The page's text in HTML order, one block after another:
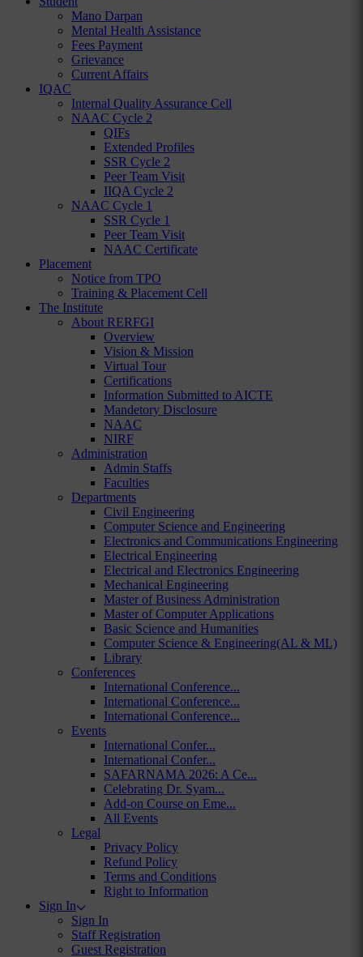
Mano Darpan
Mental Health Assistance
Fees Payment
Grievance
Current Affairs
IQAC
Internal Quality Assurance Cell
NAAC Cycle 2
QIFs
Extended Profiles
SSR Cycle 2
Peer Team Visit
IIQA Cycle 2
NAAC Cycle 1
SSR Cycle 1
Peer Team Visit
NAAC Certificate
Placement
Notice from TPO
Training & Placement Cell
The Institute
About RERFGI
Overview
Vision & Mission
Virtual Tour
Certifications
Information Submitted to AICTE
Mandetory Disclosure
NAAC
NIRF
Administration
Admin Staffs
Faculties
Departments
Civil Engineering
Computer Science and Engineering
Electronics and Communications Engineering
Electrical Engineering
Electrical and Electronics Engineering
Mechanical Engineering
Master of Business Administration
Master of Computer Applications
Basic Science and Humanities
Computer Science & Engineering(AL & ML)
Library
Conferences
International Conference...
International Conference...
International Conference...
Events
International Confer...
International Confer...
SAFARNAMA 2026: A Ce...
Celebrating Dr. Syam...
Add-on Course on Eme...
All Events
Legal
Privacy Policy
Refund Policy
Terms and Conditions
Right to Information
Sign In
Sign In
Staff Registration
Guest Registration